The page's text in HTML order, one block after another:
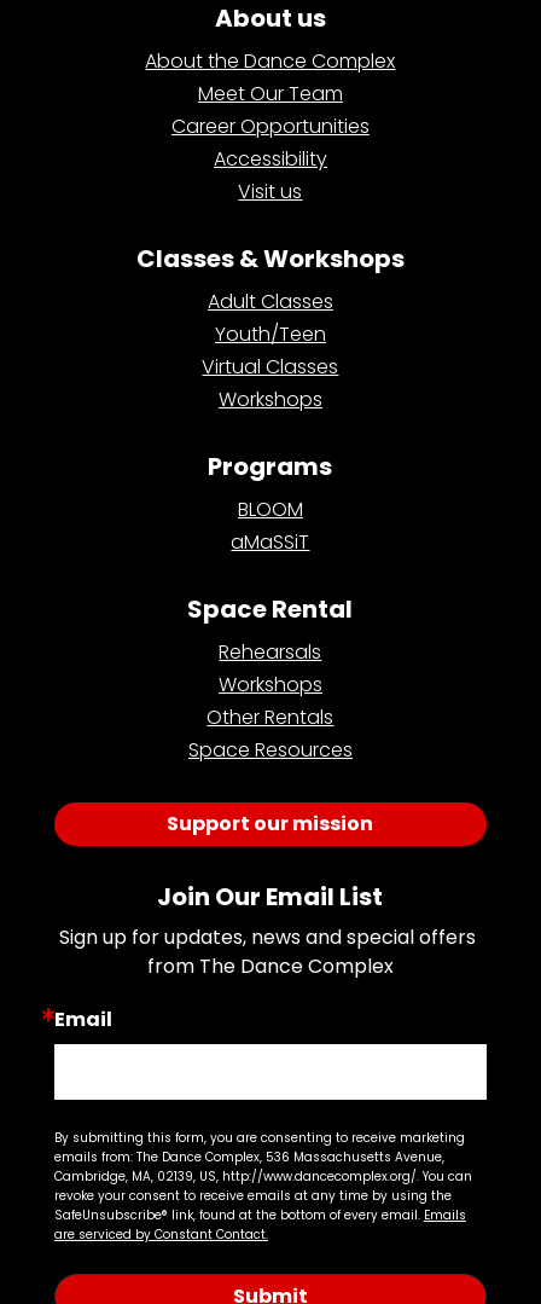
About us
About the Dance Complex
Meet Our Team
Career Opportunities
Accessibility
Visit us
Classes & Workshops
Adult Classes
Youth/Teen
Virtual Classes
Workshops
Programs
BLOOM
aMaSSiT
Space Rental
Rehearsals
Workshops
Other Rentals
Space Resources
Support our mission
Join Our Email List
Sign up for updates, news and special offers
from The Dance Complex
Email
By submitting this form, you are consenting to receive marketing
emails from: The Dance Complex, 536 Massachusetts Avenue,
Cambridge, MA, 02139, US, http://www.dancecomplex.org/. You can
revoke your consent to receive emails at any time by using the
SafeUnsubscribe® link, found at the bottom of every email. Emails
are serviced by Constant Contact.
Submit